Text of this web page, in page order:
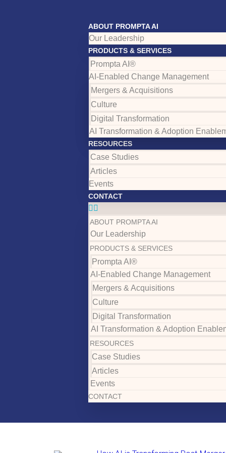
ABOUT PROMPTA AI
Our Leadership
PRODUCTS & SERVICES
Prompta AI®
AI-Enabled Change Management
Mergers & Acquisitions
Culture
Digital Transformation
AI Transformation & Adoption
RESOURCES
Case Studies
Articles
Events
CONTACT
ABOUT PROMPTA AI
Our Leadership
PRODUCTS & SERVICES
Prompta AI®
AI-Enabled Change Management
Mergers & Acquisitions
Culture
Digital Transformation
AI Transformation & Adoption
RESOURCES
Case Studies
Articles
Events
CONTACT